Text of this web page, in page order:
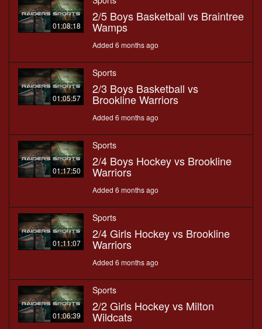
01:08:18
2/5 Boys Basketball vs Braintree
Wamps
Added 6 months ago
01:05:57
Sports
2/3 Boys Basketball vs
Brookline Warriors
Added 6 months ago
01:17:50
Sports
2/4 Boys Hockey vs Brookline
Warriors
Added 6 months ago
01:11:07
Sports
2/4 Girls Hockey vs Brookline
Warriors
Added 6 months ago
01:06:39
Sports
2/2 Girls Hockey vs Milton
Wildcats